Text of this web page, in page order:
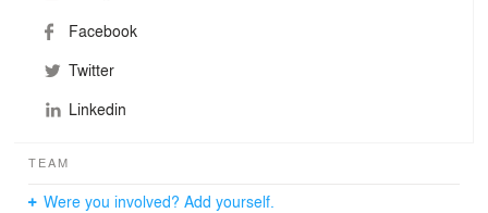
Facebook
Twitter
Linkedin
TEAM
Were you involved? Add yourself.